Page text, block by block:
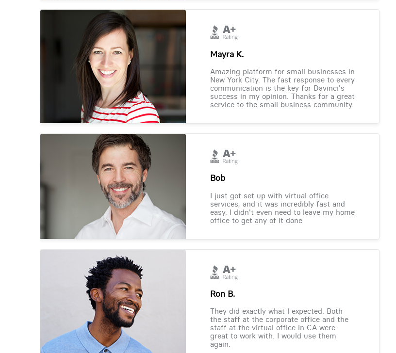
Mayra K.
Amazing platform for small businesses in
New York City. The fast response to every
communication is the key for Davinci's
success in my opinion. Thanks for a great
service to the small business community.
Bob
I just got set up with virtual office
services, and it was incredibly fast and
easy. I didn't even need to leave my home
office to get any of it done
Ron B.
They did exactly what I expected. Both
the staff at the corporate office and the
staff at the virtual office in CA were
great to work with. I would use them
again.